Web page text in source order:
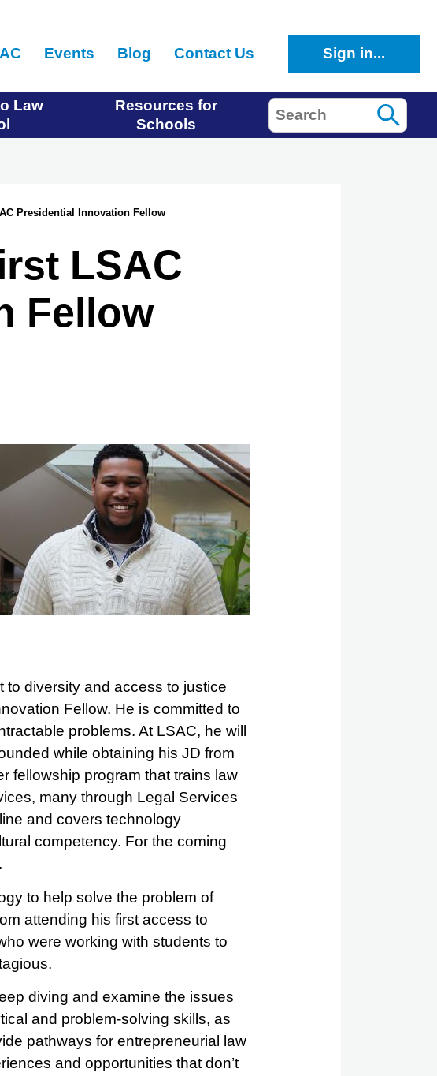
Events Blog Contact Us Sign in...
Law
Resources for
Schools
Search
Presidential Innovation Fellow
LSAC
Fellow
to diversity and access to justice
Fellow. He is committed to
problems. At LSAC, he will
while obtaining his JD from
fellowship program that trains law
many through Legal Services
and covers technology
competency. For the coming
to help solve the problem of
attending his first access to
were working with students to
diving and examine the issues
and problem-solving skills, as
pathways for entrepreneurial law
and opportunities that don’t